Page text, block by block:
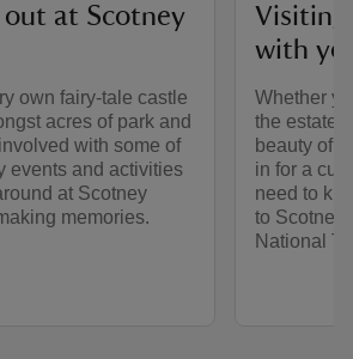
out at Scotney
own fairy-tale castle
acres of park and
with some of
events and activities
at Scotney
memories.
Visiting
with
Whether
the estate
beauty of
in for a
need to
to Scotney
National